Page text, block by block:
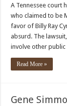
A Tennessee court
who claimed to be
favor of Billy Ray
absurd. The
involve other
Read More »
Gene